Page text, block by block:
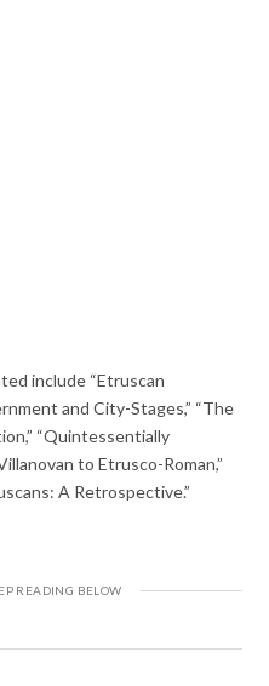
include “Etruscan
and City-Stages,” “The
“Quintessentially
to Etrusco-Roman,”
A Retrospective.”